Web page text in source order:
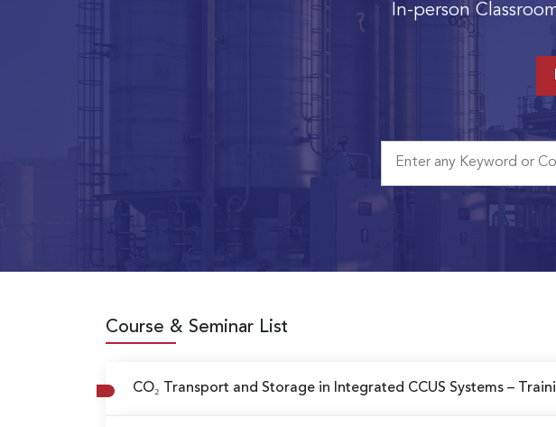
In-person
Course & Seminar List
CO₂ Transport and Storage in Integrated CCUS Systems –